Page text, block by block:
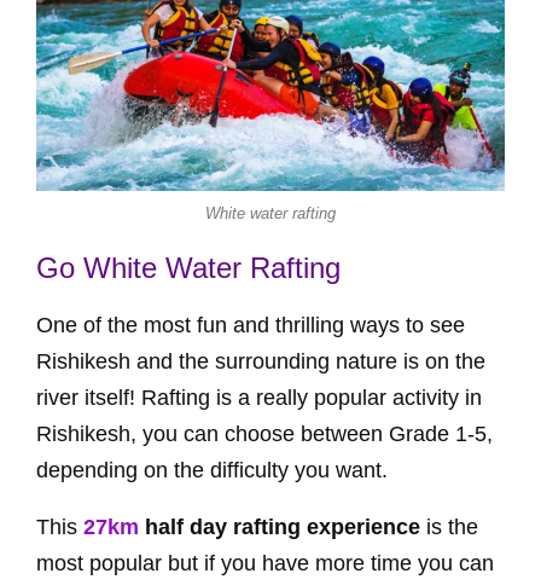
White water rafting
Go White Water Rafting
One of the most fun and thrilling ways to see
Rishikesh and the surrounding nature is on the
river itself! Rafting is a really popular activity in
Rishikesh, you can choose between Grade 1-5,
depending on the difficulty you want.
This 27km half day rafting experience is the
most popular but if you have more time you can